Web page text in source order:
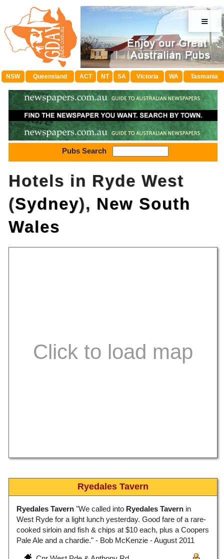
≡
NSW Queensland ACT NT SA Victoria WA Tasmania
Pubs Search
Hotels in Ryde West
(Sydney), New South
Wales
Ryedales Tavern
Ryedales Tavern "We called into Ryedales Tavern in
West Ryde for a light lunch yesterday. Good fare of a rare-
cooked sirloin and fish & chips at $10 each, plus a Coopers
Pale Ale and a chardie." - Bob McKenzie - August 2011